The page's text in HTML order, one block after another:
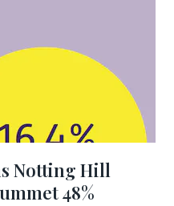
Notting Hill
48%